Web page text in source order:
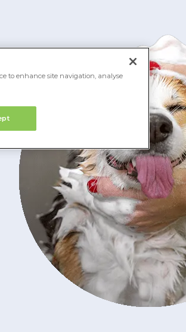
to enhance site navigation, analyse